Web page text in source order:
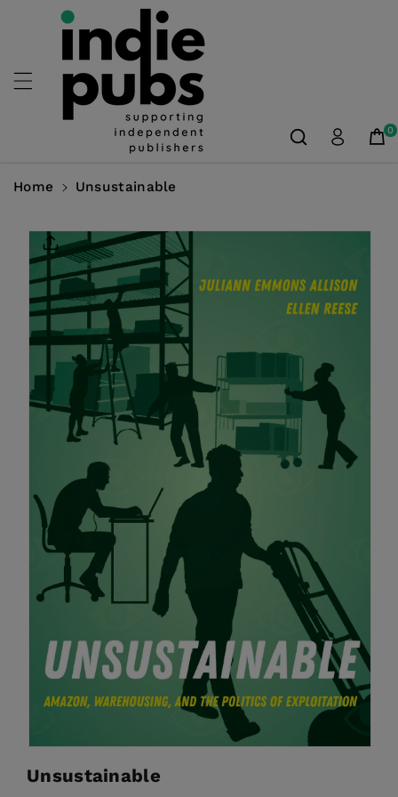
Skip To
Content
0
Home Unsustainable
Product
Information
Unsustainable